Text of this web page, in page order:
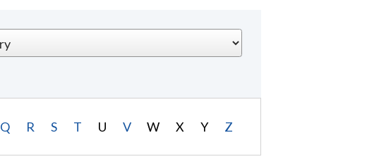
Q R S T U V W X Y Z